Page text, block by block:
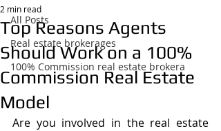
All Posts
Real estate brokerages
100% Commission real estate brokera
Top Reasons Agents
Should Work on a 100%
Commission Real Estate
Model
2 min read
Are you involved in the real estate